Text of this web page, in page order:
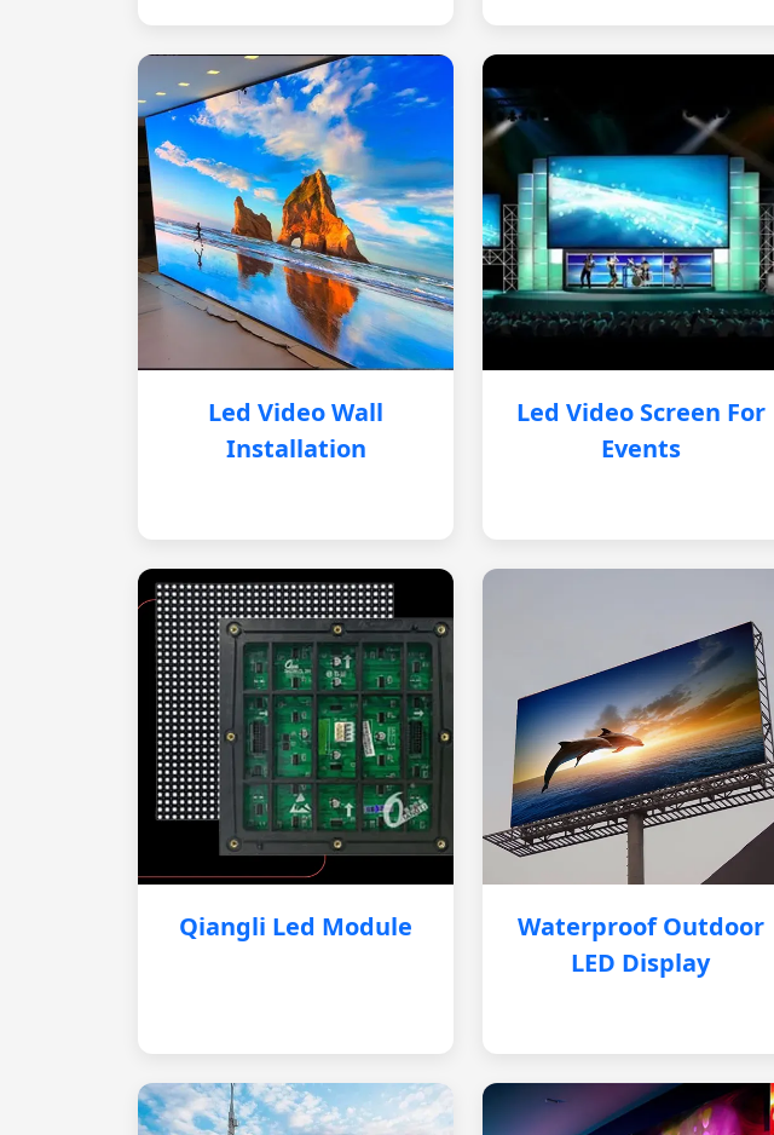
Led Video Wall
Installation
Led Video Screen For
Events
Qiangli Led Module
Waterproof Outdoor
LED Display